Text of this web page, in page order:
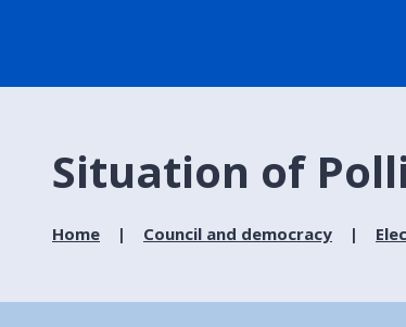
Situation of
Home Council and democracy